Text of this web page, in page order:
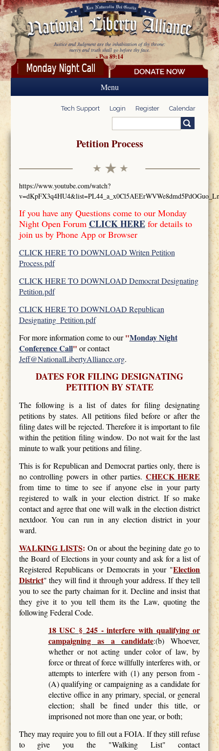
Skip to main content
Justice and Judgment are the inhabitation of thy throne:
mercy and truth shall go before thy face.
- Psa 89:14
Menu
Tech Support Login Register Calendar
Search form
Petition Process
https://www.youtube.com/watch?
If you have any Questions come to our Monday
Night Open Forum CLICK HERE for details to
join us by Phone App or Browser
CLICK HERE TO DOWNLOAD Writen Petition
Process.pdf
CLICK HERE TO DOWNLOAD Democrat Designating
Petition.pdf
CLICK HERE TO DOWNLOAD Republican
Designating_Petition.pdf
For more information come to our"Monday Night
Conference Call" or contact
Jeff@NationalLibertyAlliance.org.
DATES FOR FILING DESIGNATING
PETITION BY STATE
The following is a list of dates for filing designating
petitions by states. All petitions filed before or after the
filing dates will be rejected. Therefore it is important to file
within the petition filing window. Do not wait for the last
minute to walk your petitions and filing.
This is for Republican and Democrat parties only, there is
no controlling powers in other parties. CHECK HERE
from time to time to see if anyone else in your party
registered to walk in your election district. If so make
contact and agree that one will walk in the election district
nextdoor. You can run in any election district in your
ward.
WALKING LISTS: On or about the begining date go to
the Board of Elections in your county and ask for a list of
Registered Republicans or Democrats in your "Election
District" they will find it through your address. If they tell
you to see the party chaiman for it. Decline and insist that
they give it to you tell them its the Law, quoting the
following Federal Code.
18 USC § 245 - interfere with qualifying or
campaigning as a candidate:(b) Whoever,
whether or not acting under color of law, by
force or threat of force willfully interferes with, or
attempts to interfere with (1) any person from -
(A) qualifying or campaigning as a candidate for
elective office in any primary, special, or general
election; shall be fined under this title, or
imprisoned not more than one year, or both;
They may require you to fill out a FOIA. If they still refuse
to give you the "Walking List" contact